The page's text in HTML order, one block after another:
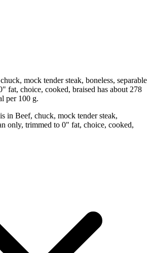
mock tender steak, boneless, separable
fat, choice, cooked, braised has about 278
per 100 g.
in Beef, chuck, mock tender steak,
only, trimmed to 0" fat, choice, cooked,